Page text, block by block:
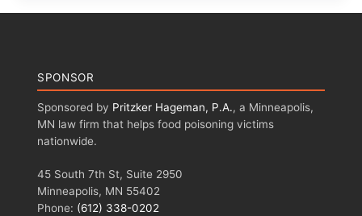
SPONSOR
Sponsored by Pritzker Hageman, P.A., a Minneapolis,
MN law firm that helps food poisoning victims
nationwide.
45 South 7th St, Suite 2950
Minneapolis, MN 55402
Phone: (612) 338-0202